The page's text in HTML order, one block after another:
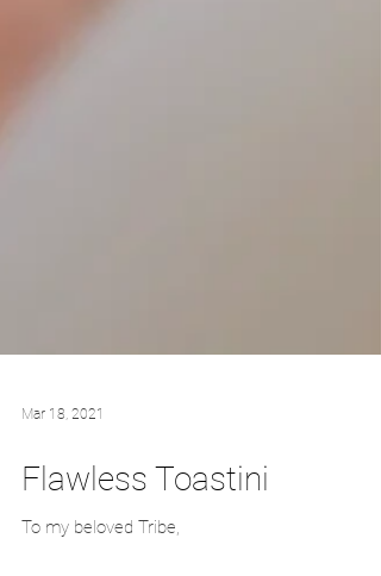
Mar 18, 2021
Flawless Toastini